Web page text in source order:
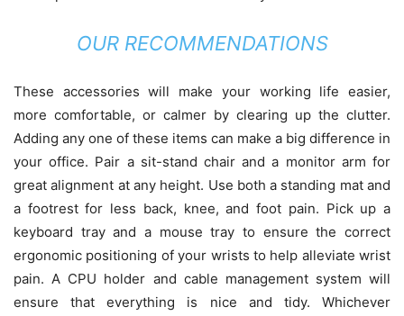
OUR RECOMMENDATIONS
These accessories will make your working life easier,
more comfortable, or calmer by clearing up the clutter.
Adding any one of these items can make a big difference in
your office. Pair a sit-stand chair and a monitor arm for
great alignment at any height. Use both a standing mat and
a footrest for less back, knee, and foot pain. Pick up a
keyboard tray and a mouse tray to ensure the correct
ergonomic positioning of your wrists to help alleviate wrist
pain. A CPU holder and cable management system will
ensure that everything is nice and tidy. Whichever